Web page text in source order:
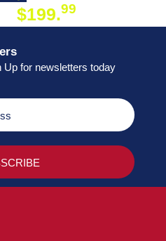
$199.99
Up for newsletters today